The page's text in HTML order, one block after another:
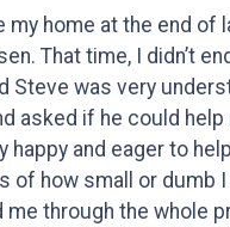
my home at the end of
That time, I didn’t
Steve was very
asked if he could
happy and eager to
of how small or dumb
me through the whole